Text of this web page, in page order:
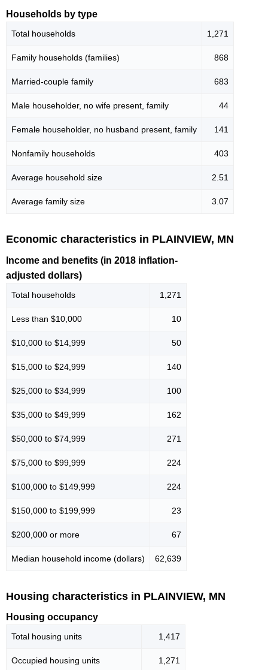
Households by type
Total households 1,271
Family households (families) 868
Married-couple family 683
Male householder, no wife present, family 44
Female householder, no husband present, family 141
Nonfamily households 403
Average household size 2.51
Average family size 3.07
Economic characteristics in PLAINVIEW, MN
Income and benefits (in 2018 inflation-
adjusted dollars)
Total households 1,271
Less than $10,000 10
$10,000 to $14,999 50
$15,000 to $24,999 140
$25,000 to $34,999 100
$35,000 to $49,999 162
$50,000 to $74,999 271
$75,000 to $99,999 224
$100,000 to $149,999 224
$150,000 to $199,999 23
$200,000 or more 67
Median household income (dollars) 62,639
Housing characteristics in PLAINVIEW, MN
Housing occupancy
Total housing units 1,417
Occupied housing units 1,271